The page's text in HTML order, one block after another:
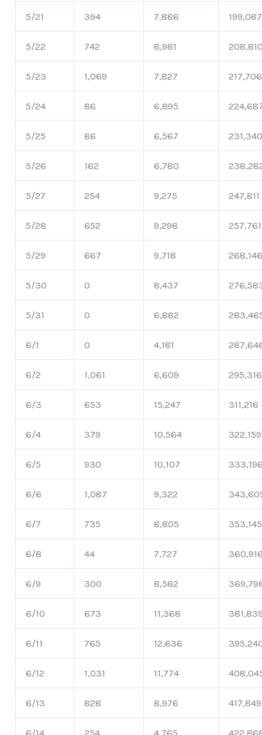
5/21 394 7,886 199,087
5/22 742 8,981
5/23 1,069 7,827 217,706
5/24 86 6,895
5/25 86 6,567
5/26 162 6,780
5/27 254 9,275 247,811
5/28 652 9,298 257,761
5/29 667 9,718
5/30 0 8,437
5/31 0 6,882
6/1 0 4,181
6/2 1,061 6,609 295,316
6/3 653 15,247 311,216
6/4 379 10,564 322,159
6/5 930 10,107
6/6 1,087 9,322
6/7 735 8,805 353,145
6/8 44 7,727
6/9 300 8,582
6/10 673 11,368
6/11 765 12,636
6/12 1,031 11,774
6/13 828 8,976 417,849
6/14 254 4,765